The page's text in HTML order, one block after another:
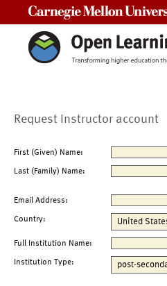
Request Instructor account
First (Given) Name:
Last (Family) Name:
Email Address:
Country:
Full Institution Name:
Institution Type: